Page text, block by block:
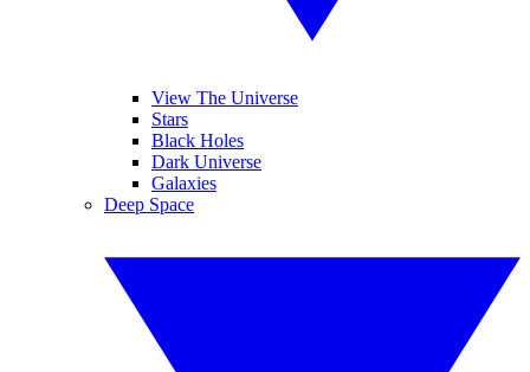
View The Universe
Stars
Black Holes
Dark Universe
Galaxies
Deep Space